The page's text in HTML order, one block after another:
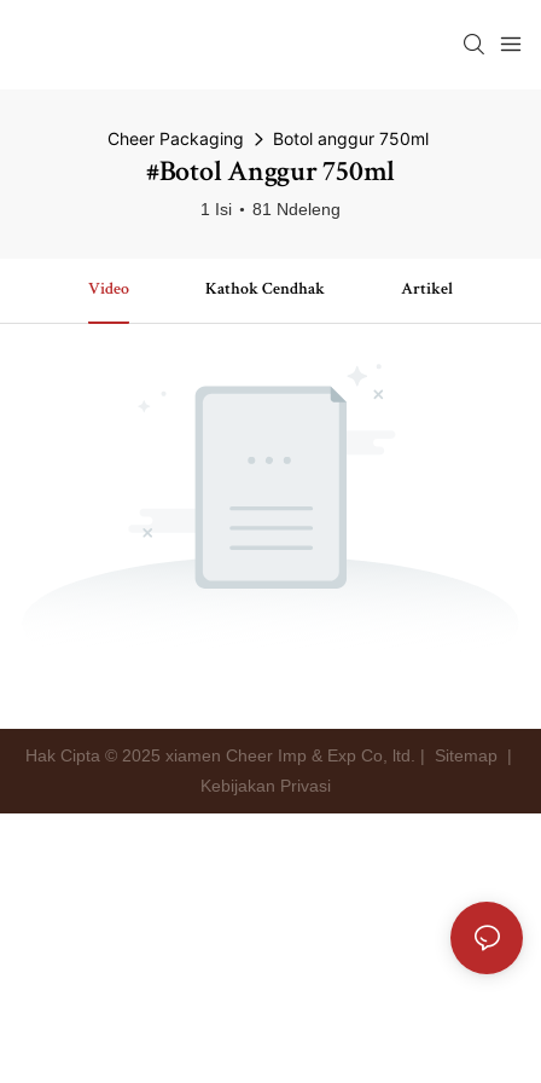
Cheer Packaging Botol anggur 750ml
#Botol Anggur 750ml
1 Isi 81 Ndeleng
Video Kathok Cendhak Artikel
Hak Cipta © 2025 xiamen Cheer Imp & Exp Co, ltd. | Sitemap
|
Kebijakan Privasi